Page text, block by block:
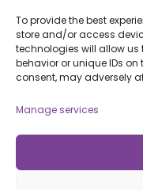
To provide the best
store and/or access
technologies will allow
behavior or unique IDs
consent, may adversely
Manage services
Meeting Room Hire
Remote Invigilation
Membership Criteria
Information
Policies and Procedures